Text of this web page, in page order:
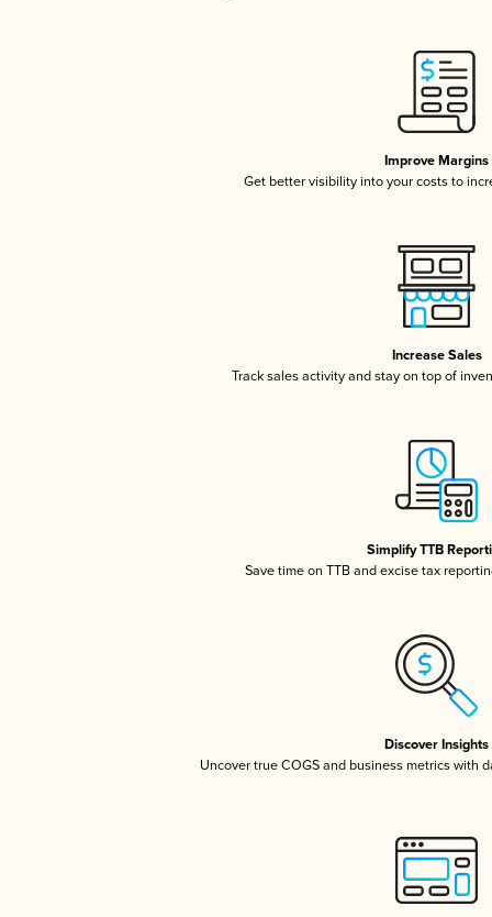
Improve Margins
Get better visibility into your costs to
Increase Sales
Track sales activity and stay on top of
Simplify TTB
Save time on TTB and excise tax
Discover Insights
Uncover true COGS and business metrics with